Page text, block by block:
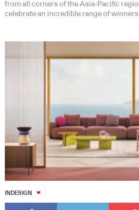
from all corners of the Asia-Pacific
celebrate an incredible range of
INDESIGN